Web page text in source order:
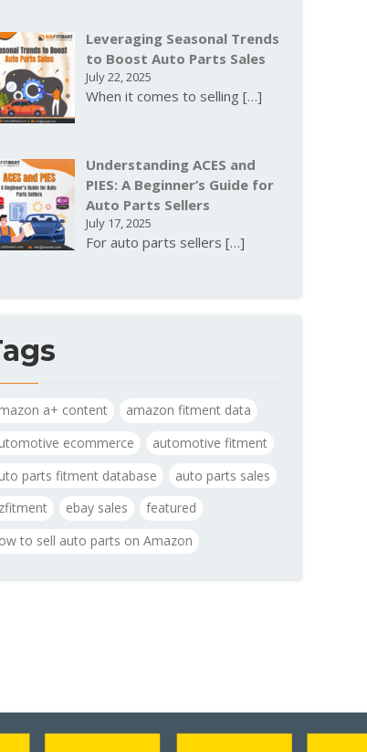
Leveraging Seasonal Trends
to Boost Auto Parts Sales
July 22, 2025
When it comes to selling […]
Understanding ACES and
PIES: A Beginner’s Guide for
Auto Parts Sellers
July 17, 2025
For auto parts sellers […]
a+ content
amazon fitment data
ecommerce
automotive fitment
parts fitment database
auto parts sales
ebay sales
featured
to sell auto parts on Amazon